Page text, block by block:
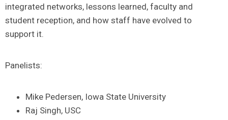
integrated networks, lessons learned, faculty and
student reception, and how staff have evolved to
support it.
Panelists:
Mike Pedersen, Iowa State University
Raj Singh, USC